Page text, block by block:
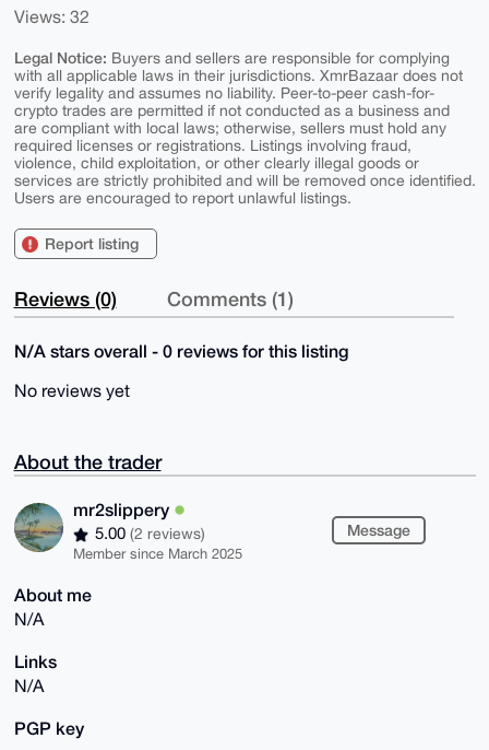
Views: 32
Legal Notice: Buyers and sellers are responsible for complying
with all applicable laws in their jurisdictions. XmrBazaar does not
verify legality and assumes no liability. Peer-to-peer cash-for-
crypto trades are permitted if not conducted as a business and
are compliant with local laws; otherwise, sellers must hold any
required licenses or registrations. Listings involving fraud,
violence, child exploitation, or other clearly illegal goods or
services are strictly prohibited and will be removed once identified.
Users are encouraged to report unlawful listings.
Report listing
Reviews (0) Comments (1)
N/A stars overall - 0 reviews for this listing
No reviews yet
About the trader
mr2slippery
5.00 (2 reviews)
Member since March 2025
Message
About me
N/A
Links
N/A
PGP key